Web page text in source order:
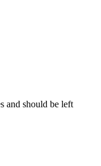
and should be left